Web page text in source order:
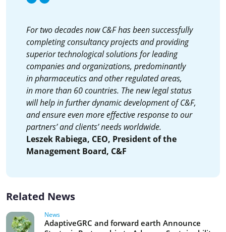
For two decades now C&F has been successfully
completing consultancy projects and providing
superior technological solutions for leading
companies and organizations, predominantly
in pharmaceutics and other regulated areas,
in more than 60 countries. The new legal status
will help in further dynamic development of C&F,
and ensure even more effective response to our
partners’ and clients’ needs worldwide.
Leszek Rabiega, CEO, President of the
Management Board, C&F
Related News
News
AdaptiveGRC and forward earth Announce